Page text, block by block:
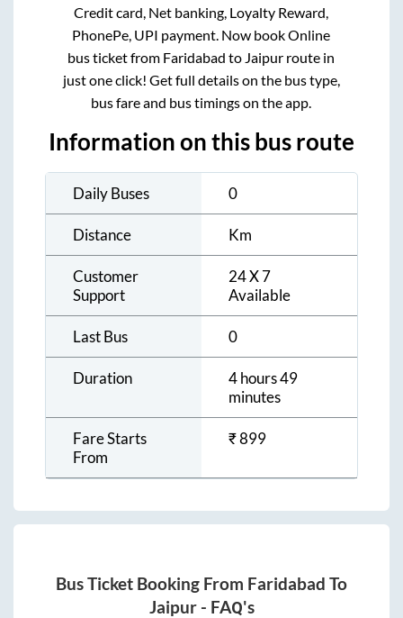
Credit card, Net banking, Loyalty Reward,
PhonePe, UPI payment. Now book Online
bus ticket from Faridabad to Jaipur route in
just one click! Get full details on the bus type,
bus fare and bus timings on the app.
Information on this bus route
Daily Buses 0
Distance Km
Customer
Support
24 X 7
Available
Last Bus 0
Duration
4 hours 49
minutes
Fare Starts
From
₹899
Bus Ticket Booking From Faridabad To
Jaipur- FAQ's